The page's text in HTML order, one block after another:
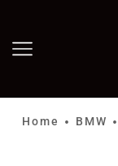
Home • BMW •